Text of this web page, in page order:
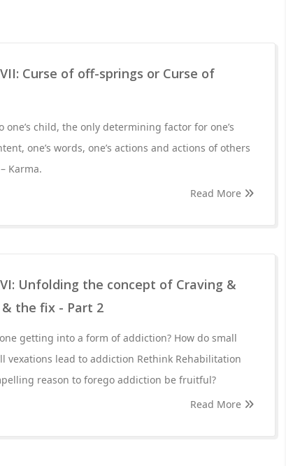
Curse of off-springs or Curse of
child, the only determining factor for one’s
one’s words, one’s actions and actions of others
Karma.
Read More
Unfolding the concept of Craving &
the fix - Part 2
getting into a form of addiction? How do small
vexations lead to addiction Rethink Rehabilitation
reason to forego addiction be fruitful?
Read More